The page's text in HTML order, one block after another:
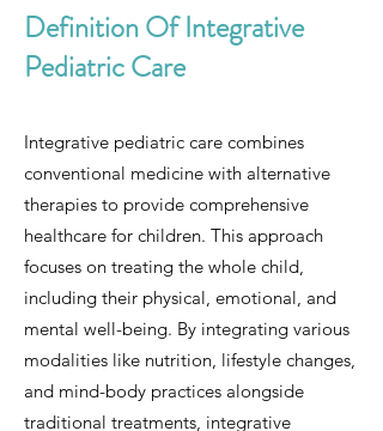
Definition Of Integrative
Pediatric Care
Integrative pediatric care combines
conventional medicine with alternative
therapies to provide comprehensive
healthcare for children. This approach
focuses on treating the whole child,
including their physical, emotional, and
mental well-being. By integrating various
modalities like nutrition, lifestyle changes,
and mind-body practices alongside
traditional treatments, integrative